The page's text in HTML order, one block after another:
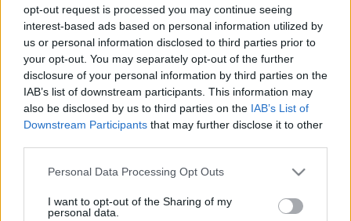
opt-out request is processed you may continue seeing
interest-based ads based on personal information utilized by
us or personal information disclosed to third parties prior to
your opt-out. You may separately opt-out of the further
disclosure of your personal information by third parties on the
IAB’s list of downstream participants. This information may
also be disclosed by us to third parties on the IAB’s List of
Downstream Participants that may further disclose it to other
Please note that this website/app uses one or more Google
not limited to your visit or usage behaviour. You may click to
grant or deny consent to Google and its third-party tags to
Personal Data Processing Opt Outs
I want to opt-out of the Sharing of my
personal data.
Nagy LAS VEGAS úti kalauz
gybala•2019. szeptember 06.
Las Vegas a felnőttek Disneylandje, ahova a
legtöbben kaszinózni mennek. A bűn városa a
nevadai sivatag pénznyelő és néhány szerencsések
pénznyerő oázisa. Ha már a fröccsöntött neonváros
gondolatától is borsózik a hátad, vagy meguntad a
végig mi…